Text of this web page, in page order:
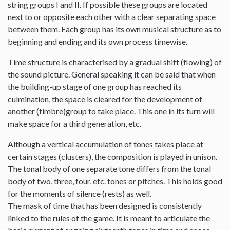
string groups I and II. If possible these groups are located
next to or opposite each other with a clear separating space
between them. Each group has its own musical structure as to
beginning and ending and its own process timewise.
Time structure is characterised by a gradual shift (flowing) of
the sound picture. General speaking it can be said that when
the building-up stage of one group has reached its
culmination, the space is cleared for the development of
another (timbre)group to take place. This one in its turn will
make space for a third generation, etc.
Although a vertical accumulation of tones takes place at
certain stages (clusters), the composition is played in unison.
The tonal body of one separate tone differs from the tonal
body of two, three, four, etc. tones or pitches. This holds good
for the moments of silence (rests) as well.
The mask of time that has been designed is consistently
linked to the rules of the game. It is meant to articulate the